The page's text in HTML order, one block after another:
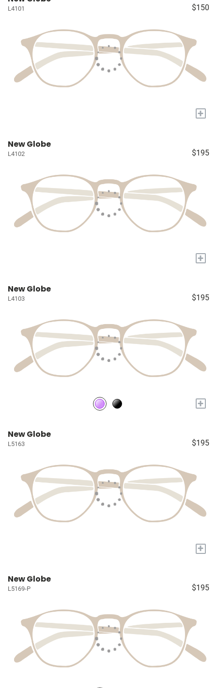
L4101 $150
+
New Globe
L4102 $195
+
New Globe
L4103 $195
+
New Globe
L5163 $195
+
New Globe
L5169-P $195